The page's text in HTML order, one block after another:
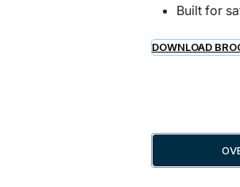
Built for
DOWNLOAD